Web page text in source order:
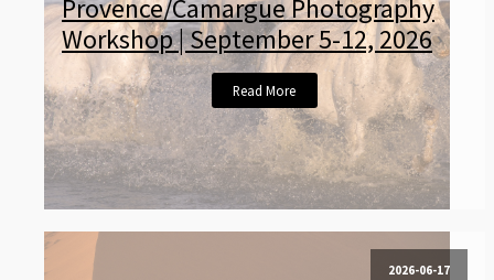
Provence/Camargue Photography
Workshop | September 5-12, 2026
Read More
2026-06-17